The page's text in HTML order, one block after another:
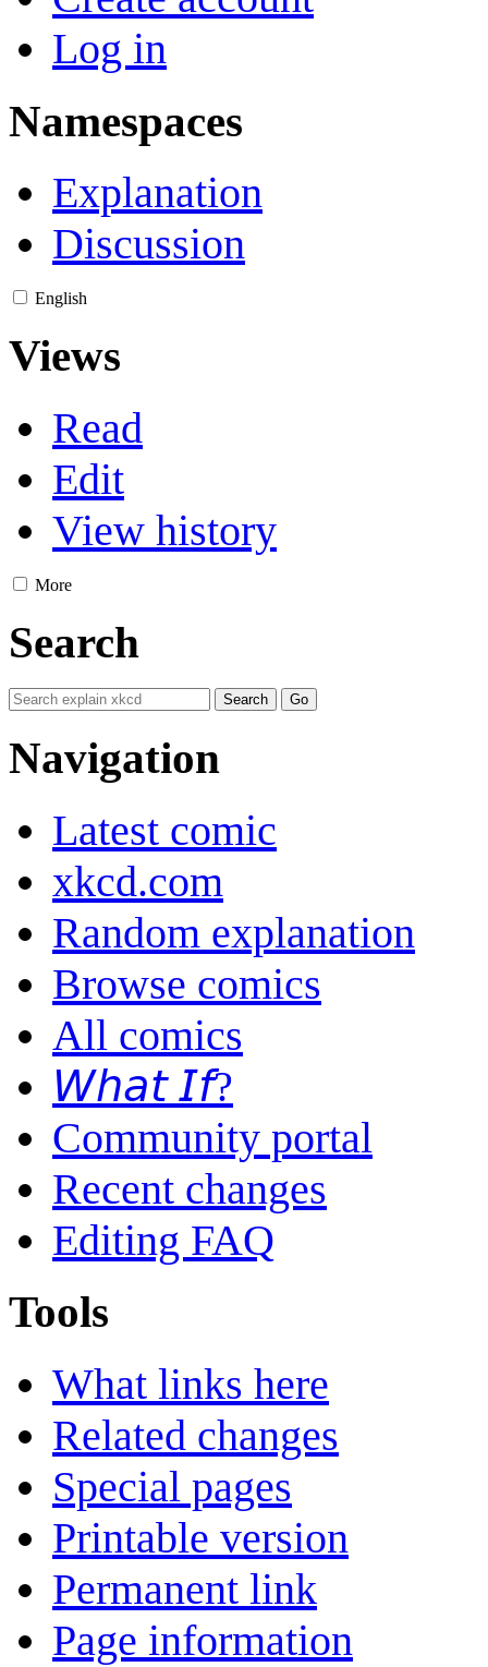
Log in
Namespaces
Explanation
Discussion
English
Views
Read
Edit
View history
More
Search
Navigation
Latest comic
xkcd.com
Random explanation
Browse comics
All comics
𝘞𝘩𝘢𝘵 𝘐𝘧?
Community portal
Recent changes
Editing FAQ
Tools
What links here
Related changes
Special pages
Printable version
Permanent link
Page information